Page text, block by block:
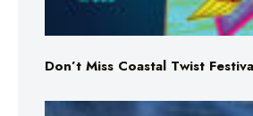
Don’t Miss Coastal Twist